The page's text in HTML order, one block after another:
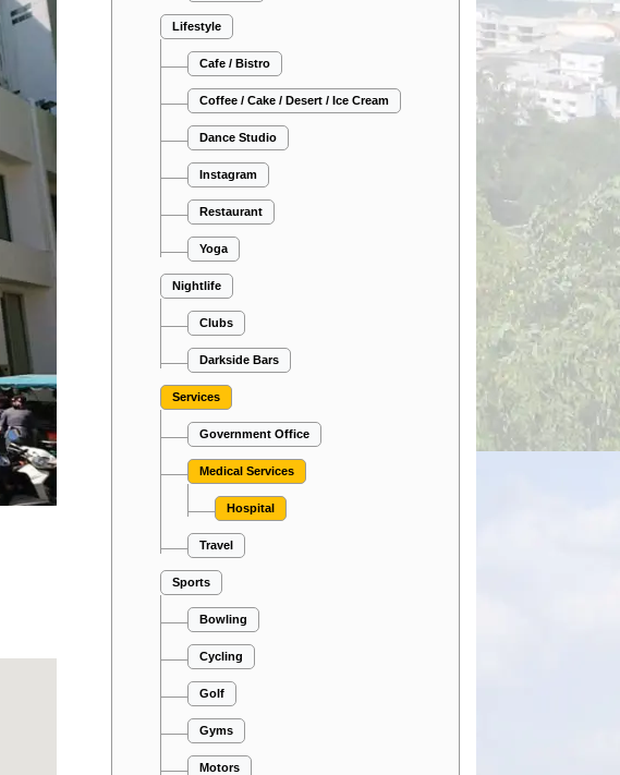
Lifestyle
Cafe / Bistro
Coffee / Cake / Desert / Ice Cream
Dance Studio
Instagram
Restaurant
Yoga
Nightlife
Clubs
Darkside Bars
Services
Government Office
Medical Services
Hospital
Travel
Sports
Bowling
Cycling
Golf
Gyms
Motors